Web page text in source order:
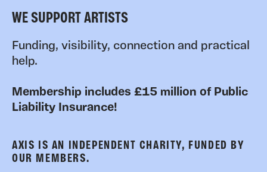
WE SUPPORT ARTISTS
Funding, visibility, connection and practical
help.
Membership includes £15 million of Public
Liability Insurance!
AXIS IS AN INDEPENDENT CHARITY, FUNDED BY
OUR MEMBERS.